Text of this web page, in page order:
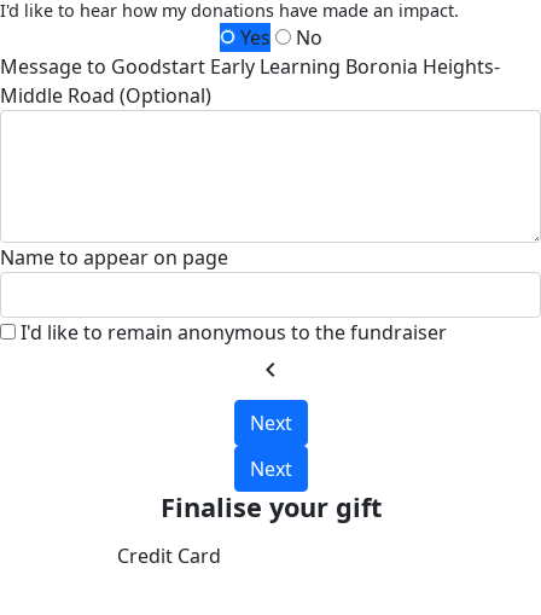
I'd like to hear how my donations have made an impact.
Yes
No
Message to Goodstart Early Learning Boronia Heights-
Middle Road (Optional)
Name to appear on page
I'd like to remain anonymous to the fundraiser
chevron_left
Next
Next
Finalise your gift
Credit Card